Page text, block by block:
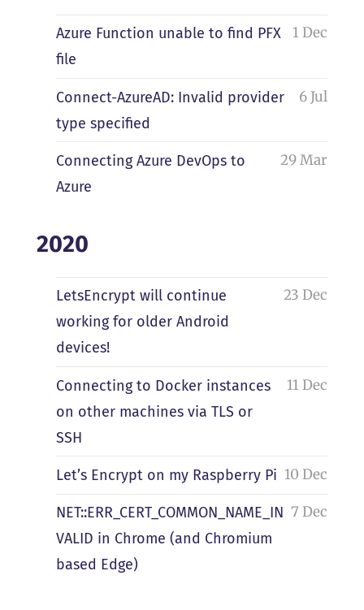
Azure Function unable to find PFX
file
1 Dec
Connect-AzureAD: Invalid provider
type specified
6 Jul
Connecting Azure DevOps to
Azure
29 Mar
2020
LetsEncrypt will continue
working for older Android
devices!
23 Dec
Connecting to Docker instances
on other machines via TLS or
SSH
11 Dec
Let’s Encrypt on my Raspberry Pi 10 Dec
NET::ERR_CERT_COMMON_NAME_IN
VALID in Chrome (and Chromium
based Edge)
7 Dec